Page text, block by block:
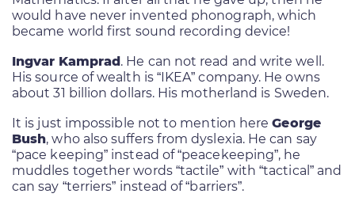
would have never invented phonograph, which
became world first sound recording device!
Ingvar Kamprad. He can not read and write well.
His source of wealth is “IKEA” company. He owns
about 31 billion dollars. His motherland is Sweden.
It is just impossible not to mention hereGeorge
Bush, who also suffers from dyslexia. He can say
“pace keeping” instead of “peacekeeping”, he
muddles together words “tactile” with “tactical” and
can say “terriers” instead of “barriers”.